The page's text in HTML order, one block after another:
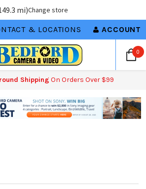
mi)Change store
& LOCATIONS ACCOUNT
0
Shipping On Orders Over $99